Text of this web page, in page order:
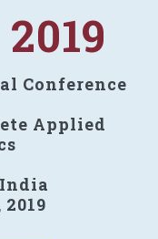
Conference
Applied